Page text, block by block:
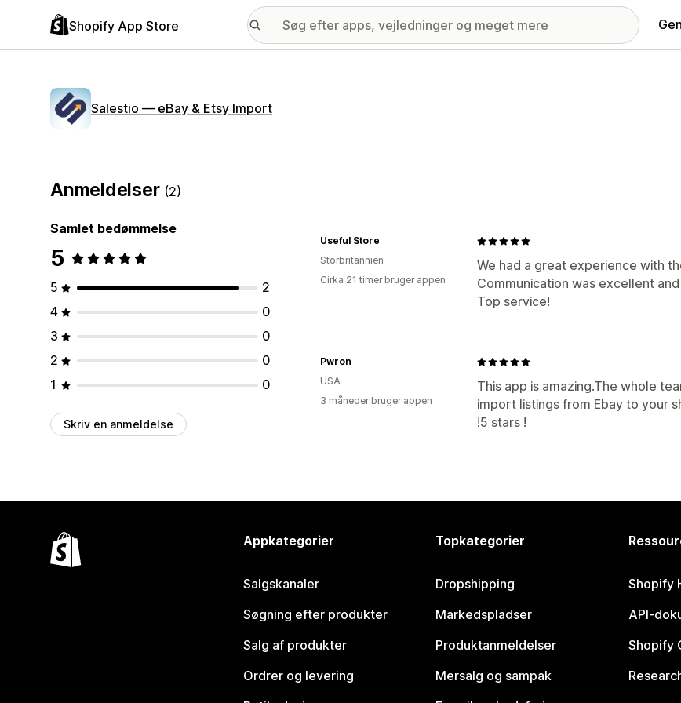
Shopify App Store
Salestio — eBay & Etsy Import
Anmeldelser (2)
Samlet bedømmelse
5
5
2
4
0
3
0
2
0
1
0
Skriv en anmeldelse
We had a great experience with
Communication was excellent
Top service!
Useful Store
Storbritannien
Cirka 21 timer bruger appen
This app is amazing.The whole
import listings from Ebay to your
!5 stars !
Pwron
USA
3 måneder bruger appen
Appkategorier
Salgskanaler
Søgning efter produkter
Salg af produkter
Ordrer og levering
Topkategorier
Dropshipping
Markedspladser
Produktanmeldelser
Mersalg og sampak
Shopify
API-
Shopify